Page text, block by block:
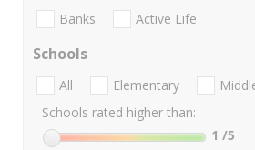
Banks Active Life
Schools
All Elementary
Schools rated higher than:
1 /5